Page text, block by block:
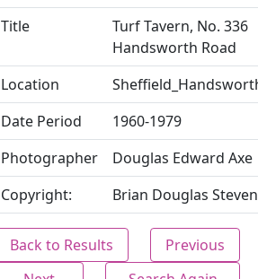
Title
Turf Tavern, No. 336
Handsworth Road
Location
Date Period
1960-1979
Photographer
Douglas Edward Axe
Copyright:
Brian Douglas
Back to Results
Previous